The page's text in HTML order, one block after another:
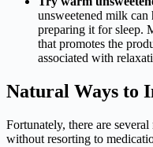
unsweetened milk can
preparing it for sleep.
that promotes the
associated with
Natural Ways to
Fortunately, there are
without resorting to